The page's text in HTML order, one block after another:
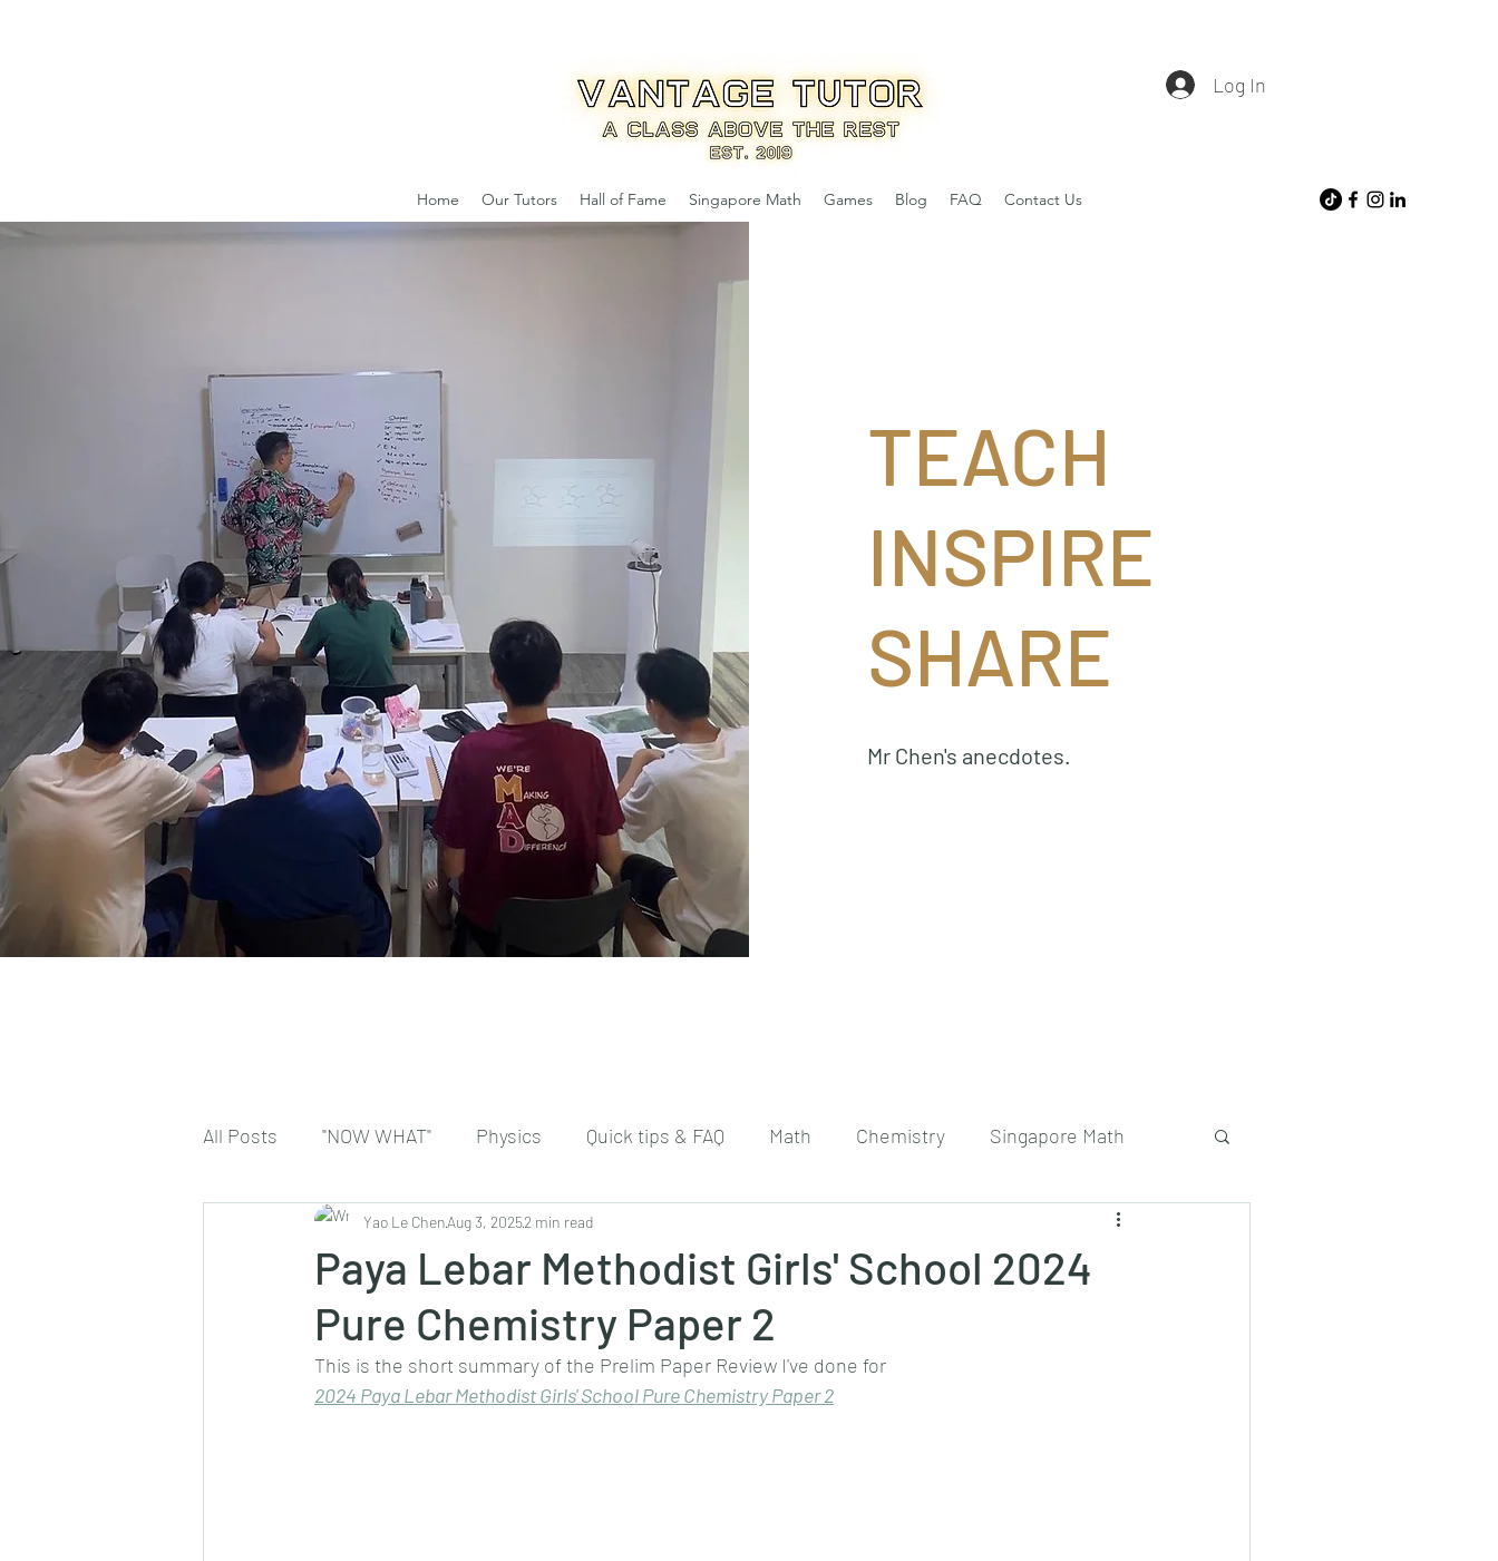
Log In
Home Our Tutors Hall of Fame Singapore Math Games Blog FAQ Contact Us
TEACH
INSPIRE
SHARE
Mr Chen's anecdotes.
All Posts "NOW WHAT" Physics Quick tips & FAQ Math Chemistry Singapore Math
Paya Lebar Methodist Girls' School 2024
Pure Chemistry Paper 2
Yao Le ChenAug 3, 20252 min read
This is the short summary of the Prelim Paper Review I've done for
2024 Paya Lebar Methodist Girls' School Pure Chemistry Paper 2